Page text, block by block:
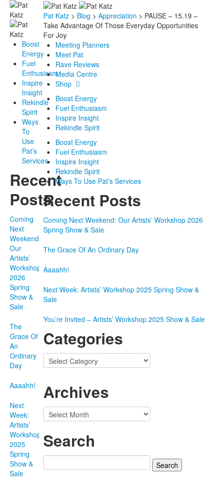
Boost
Energy
Fuel
Enthusiasm
Inspire
Insight
Rekindle
Spirit
Ways
To
Use
Pat’s
Services
Recent
Posts
Coming
Next
Weekend:
Our
Artists’
Workshop
2026
Spring
Show &
Sale
The
Grace Of
An
Ordinary
Day
Aaaahh!
Next
Week:
Artists’
Workshop
2025
Spring
Show &
Sale
Pat Katz > Blog >Appreciation > PAUSE – 15.19 –
Take Advantage Of Those Everyday Opportunities
For Joy
Meeting Planners
Meet Pat
Rave Reviews
Media Centre
Shop
Boost Energy
Fuel Enthusiasm
Inspire Insight
Rekindle Spirit
Boost Energy
Fuel Enthusiasm
Inspire Insight
Rekindle Spirit
Ways To Use Pat’s Services
Recent Posts
Coming Next Weekend: Our Artists’ Workshop 2026
Spring Show & Sale
The Grace Of An Ordinary Day
Aaaahh!
Next Week: Artists’ Workshop 2025 Spring Show &
Sale
You’re Invited – Artists’ Workshop 2025 Show & Sale
Categories
Categories
Archives
Archives
Search
Search
for: